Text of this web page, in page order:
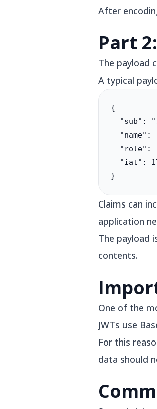
After
Part
The payload
A typical
{
"sub":
"name":
"role":
"iat":
}
Claims can
application
The payload
contents.
One of the
JWTs use
For this
data should